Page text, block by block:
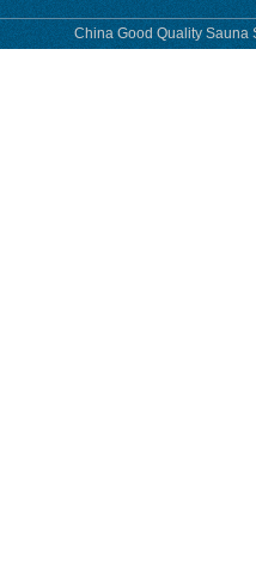
China Good Quality Sauna